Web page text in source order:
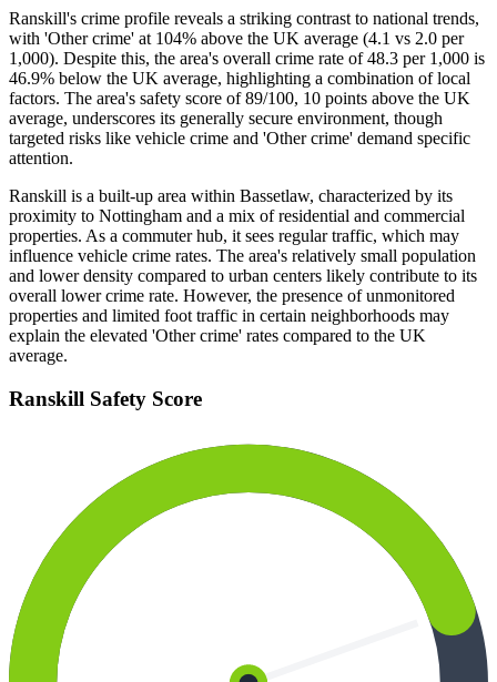
Ranskill's crime profile reveals a striking contrast to national trends,
with 'Other crime' at 104% above the UK average (4.1 vs 2.0 per
1,000). Despite this, the area's overall crime rate of 48.3 per 1,000 is
46.9% below the UK average, highlighting a combination of local
factors. The area's safety score of 89/100, 10 points above the UK
average, underscores its generally secure environment, though
targeted risks like vehicle crime and 'Other crime' demand specific
attention.
Ranskill is a built-up area within Bassetlaw, characterized by its
proximity to Nottingham and a mix of residential and commercial
properties. As a commuter hub, it sees regular traffic, which may
influence vehicle crime rates. The area's relatively small population
and lower density compared to urban centers likely contribute to its
overall lower crime rate. However, the presence of unmonitored
properties and limited foot traffic in certain neighborhoods may
explain the elevated 'Other crime' rates compared to the UK
average.
Ranskill Safety Score